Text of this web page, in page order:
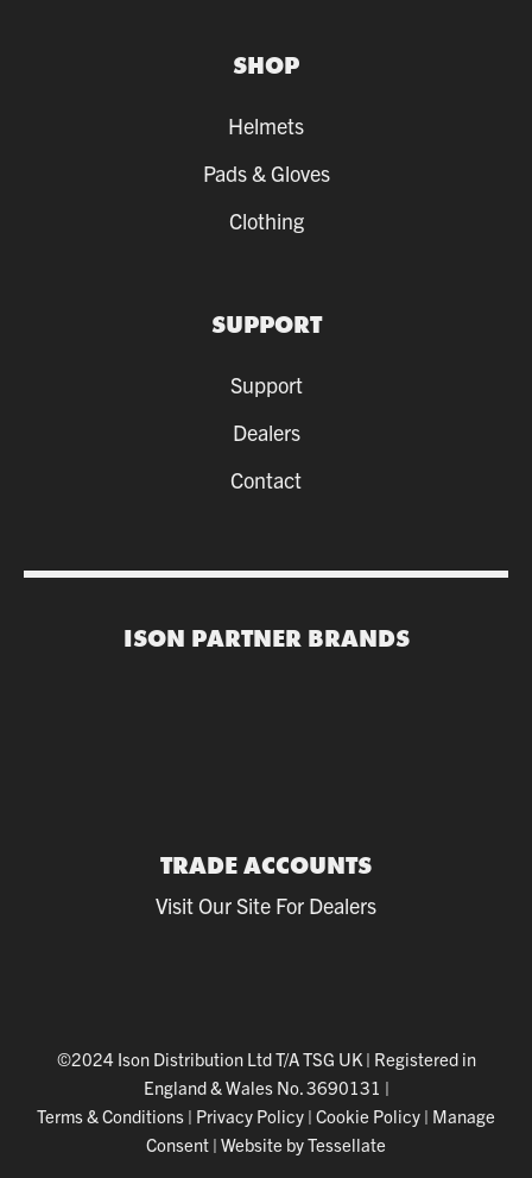
SHOP
Helmets
Pads & Gloves
Clothing
SUPPORT
Support
Dealers
Contact
ISON PARTNER BRANDS
TRADE ACCOUNTS
Visit Our Site For Dealers
©2024 Ison Distribution Ltd T/A TSG UK | Registered in
England & Wales No. 3690131 |
Terms & Conditions | Privacy Policy | Cookie Policy | Manage
Consent | Website by Tessellate